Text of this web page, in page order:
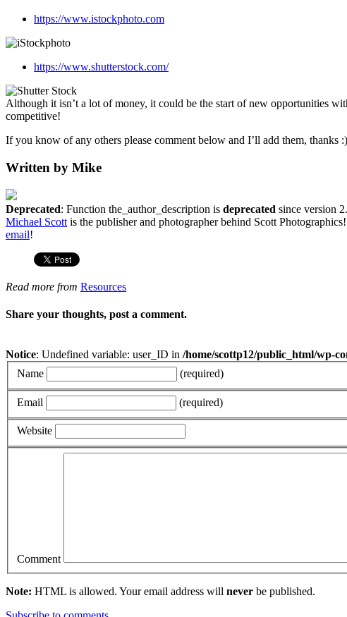
https://www.istockphoto.com
https://www.shutterstock.com/
Although it isn’t a lot of money, it could be the start of new opportunities
competitive!
If you know of any others please comment below and I’ll add them, thanks :)
Written by Mike
Deprecated: Function the_author_description is deprecated since version
Michael Scott is the publisher and photographer behind Scott
email!
Read more from Resources
Share your thoughts, post a comment.
Notice: Undefined variable: user_ID in /home/scottp12/public_html/wp-
Name
(required)
Email (required)
Website
Comment
Note: HTML is allowed. Your email address will never be published.